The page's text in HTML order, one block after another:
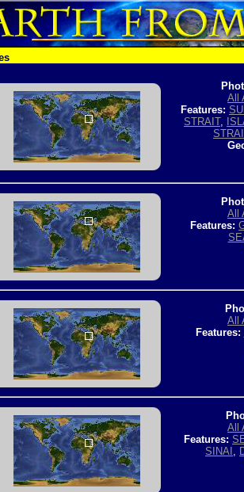
All
Features:
STRAIT,
All
Features:
All
Features:
All
Features:
SINAI ,